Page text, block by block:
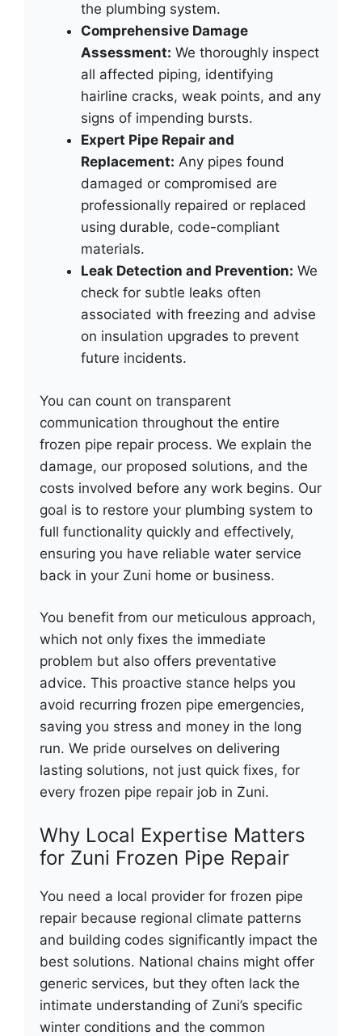
the plumbing system.
Comprehensive Damage
Assessment: We thoroughly inspect
all affected piping, identifying
hairline cracks, weak points, and any
signs of impending bursts.
Expert Pipe Repair and
Replacement: Any pipes found
damaged or compromised are
professionally repaired or replaced
using durable, code-compliant
materials.
Leak Detection and Prevention: We
check for subtle leaks often
associated with freezing and advise
on insulation upgrades to prevent
future incidents.
You can count on transparent
communication throughout the entire
frozen pipe repair process. We explain the
damage, our proposed solutions, and the
costs involved before any work begins. Our
goal is to restore your plumbing system to
full functionality quickly and effectively,
ensuring you have reliable water service
back in your Zuni home or business.
You benefit from our meticulous approach,
which not only fixes the immediate
problem but also offers preventative
advice. This proactive stance helps you
avoid recurring frozen pipe emergencies,
saving you stress and money in the long
run. We pride ourselves on delivering
lasting solutions, not just quick fixes, for
every frozen pipe repair job in Zuni.
Why Local Expertise Matters
for Zuni Frozen Pipe Repair
You need a local provider for frozen pipe
repair because regional climate patterns
and building codes significantly impact the
best solutions. National chains might offer
generic services, but they often lack the
intimate understanding of Zuni’s specific
winter conditions and the common